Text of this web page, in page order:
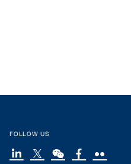
FOLLOW US